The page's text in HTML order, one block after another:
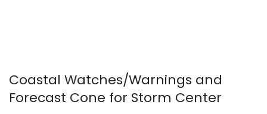
Coastal Watches/Warnings and
Forecast Cone for Storm Center